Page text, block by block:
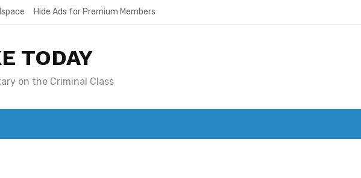
Hide Ads for Premium Members
TODAY
on the Criminal Class